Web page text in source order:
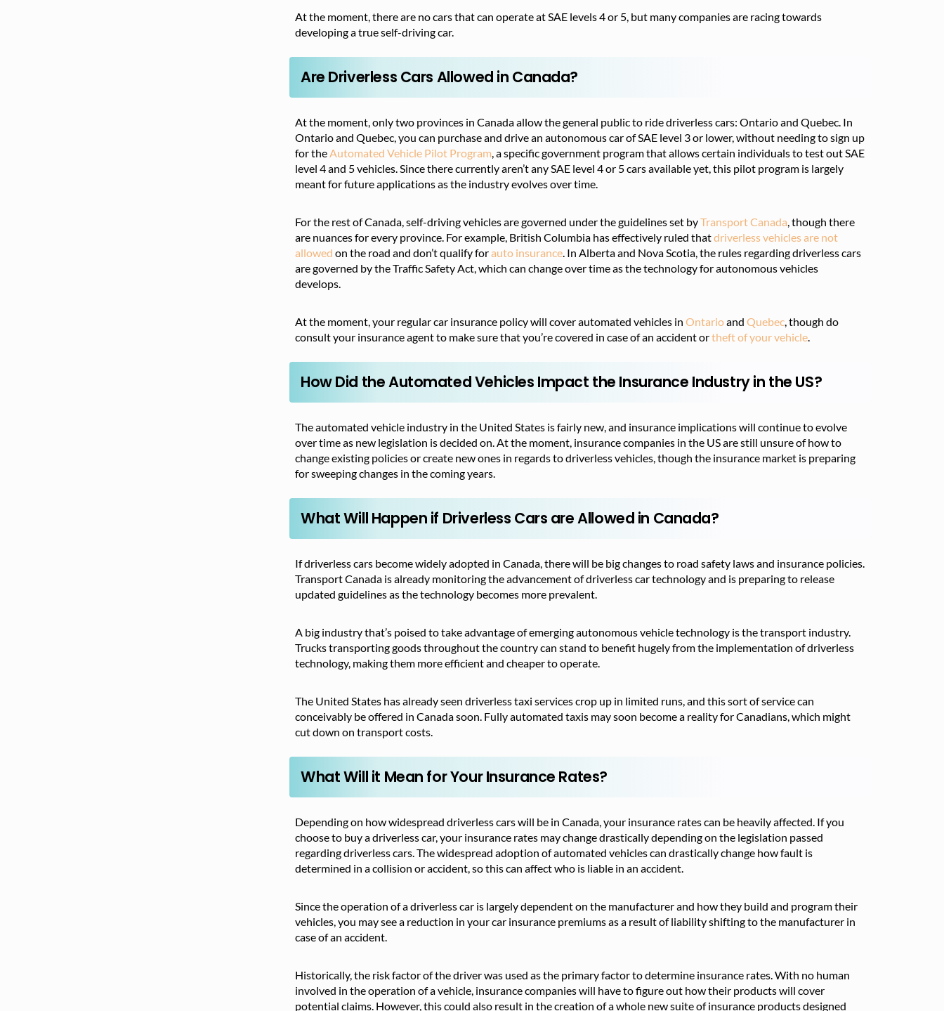
At the moment, there are no cars that can operate at SAE levels 4 or 5, but many companies are racing towards
developing a true self-driving car.
Are Driverless Cars Allowed in Canada?
At the moment, only two provinces in Canada allow the general public to ride driverless cars: Ontario and Quebec. In
Ontario and Quebec, you can purchase and drive an autonomous car of SAE level 3 or lower, without needing to sign up
for theAutomated Vehicle Pilot Program, a specific government program that allows certain individuals to test out SAE
level 4 and 5 vehicles. Since there currently aren’t any SAE level 4 or 5 cars available yet, this pilot program is largely
meant for future applications as the industry evolves over time.
For the rest of Canada, self-driving vehicles are governed under the guidelines set byTransport Canada, though there
are nuances for every province. For example, British Columbia has effectively ruled thatdriverless vehicles are not
allowed on the road and don’t qualify forauto insurance. In Alberta and Nova Scotia, the rules regarding driverless cars
are governed by the Traffic Safety Act, which can change over time as the technology for autonomous vehicles
develops.
At the moment, your regular car insurance policy will cover automated vehicles in Ontarioand Quebec, though do
consult your insurance agent to make sure that you’re covered in case of an accident ortheft of your vehicle.
How Did the Automated Vehicles Impact the Insurance Industry in the US?
The automated vehicle industry in the United States is fairly new, and insurance implications will continue to evolve
over time as new legislation is decided on. At the moment, insurance companies in the US are still unsure of how to
change existing policies or create new ones in regards to driverless vehicles, though the insurance market is preparing
for sweeping changes in the coming years.
What Will Happen if Driverless Cars are Allowed in Canada?
If driverless cars become widely adopted in Canada, there will be big changes to road safety laws and insurance policies.
Transport Canada is already monitoring the advancement of driverless car technology and is preparing to release
updated guidelines as the technology becomes more prevalent.
A big industry that’s poised to take advantage of emerging autonomous vehicle technology is the transport industry.
Trucks transporting goods throughout the country can stand to benefit hugely from the implementation of driverless
technology, making them more efficient and cheaper to operate.
The United States has already seen driverless taxi services crop up in limited runs, and this sort of service can
conceivably be offered in Canada soon. Fully automated taxis may soon become a reality for Canadians, which might
cut down on transport costs.
What Will it Mean for Your Insurance Rates?
Depending on how widespread driverless cars will be in Canada, your insurance rates can be heavily affected. If you
choose to buy a driverless car, your insurance rates may change drastically depending on the legislation passed
regarding driverless cars. The widespread adoption of automated vehicles can drastically change how fault is
determined in a collision or accident, so this can affect who is liable in an accident.
Since the operation of a driverless car is largely dependent on the manufacturer and how they build and program their
vehicles, you may see a reduction in your car insurance premiums as a result of liability shifting to the manufacturer in
case of an accident.
Historically, the risk factor of the driver was used as the primary factor to determine insurance rates. With no human
involved in the operation of a vehicle, insurance companies will have to figure out how their products will cover
potential claims. However, this could also result in the creation of a whole new suite of insurance products designed